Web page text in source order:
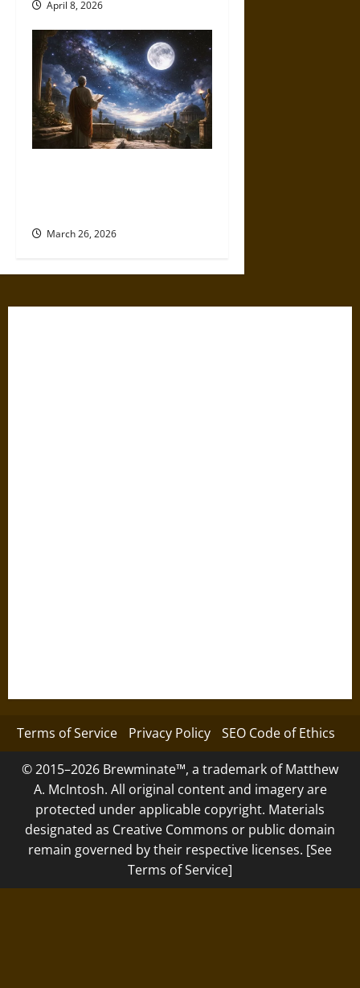
April 8, 2026
March 26, 2026
Terms of Service Privacy Policy SEO Code of Ethics
© 2015–2026 Brewminate™, a trademark of Matthew
A. McIntosh. All original content and imagery are
protected under applicable copyright. Materials
designated as Creative Commons or public domain
remain governed by their respective licenses. [See
Terms of Service]